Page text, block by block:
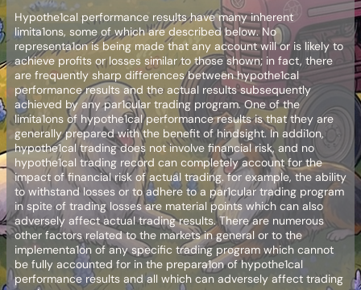
Hypothe1cal performance results have many inherent
limita1ons, some of which are described below. No
representa1on is being made that any account will or is likely to
achieve profits or losses similar to those shown; in fact, there
are frequently sharp differences between hypothe1cal
performance results and the actual results subsequently
achieved by any par1cular trading program. One of the
limita1ons of hypothe1cal performance results is that they are
generally prepared with the benefit of hindsight. In addi1on,
hypothe1cal trading does not involve financial risk, and no
hypothe1cal trading record can completely account for the
impact of financial risk of actual trading. for example, the ability
to withstand losses or to adhere to a par1cular trading program
in spite of trading losses are material points which can also
adversely affect actual trading results. There are numerous
other factors related to the markets in general or to the
implementa1on of any specific trading program which cannot
be fully accounted for in the prepara1on of hypothe1cal
performance results and all which can adversely affect trading